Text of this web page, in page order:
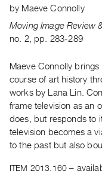
Recent
Acquisitions
ON
Current
and
Upcoming
Past
Events
by Maeve Connolly
Moving Image Review
no. 2, pp. 283-289
Maeve Connolly
course of art history
works by Lana Lin.
frame television as an
does, but responds to
television becomes a
to the past but also
ITEM 2013.160 –